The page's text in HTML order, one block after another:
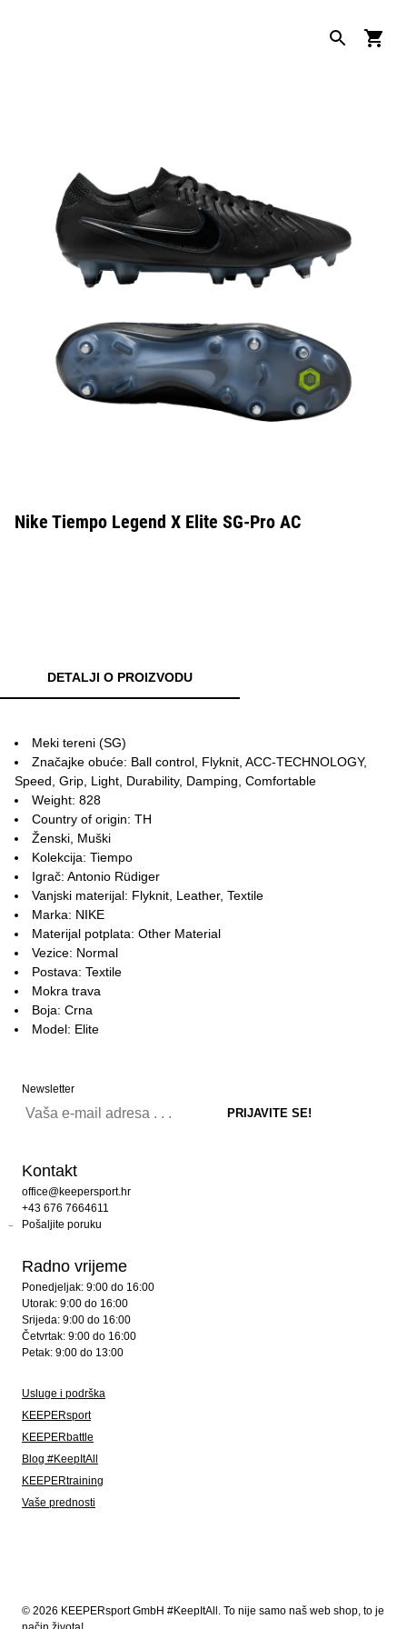
Nike Tiempo Legend X Elite SG-Pro AC
DETALJI O PROIZVODU
Meki tereni (SG)
Značajke obuće: Ball control, Flyknit, ACC-TECHNOLOGY,
Speed, Grip, Light, Durability, Damping, Comfortable
Weight: 828
Country of origin: TH
Ženski, Muški
Kolekcija: Tiempo
Igrač: Antonio Rüdiger
Vanjski materijal: Flyknit, Leather, Textile
Marka: NIKE
Materijal potplata: Other Material
Vezice: Normal
Postava: Textile
Mokra trava
Boja: Crna
Model: Elite
Newsletter
Kontakt
office@keepersport.hr
+43 676 7664611
Pošaljite poruku
Radno vrijeme
Ponedjeljak: 9:00 do 16:00
Utorak: 9:00 do 16:00
Srijeda: 9:00 do 16:00
Četvrtak: 9:00 do 16:00
Petak: 9:00 do 13:00
Usluge i podrška
KEEPERsport
KEEPERbattle
Blog #KeepItAll
KEEPERtraining
Vaše prednosti
© 2026 KEEPERsport GmbH #KeepItAll. To nije samo naš web shop, to je